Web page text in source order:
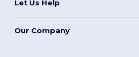
Let Us Help
Our Company